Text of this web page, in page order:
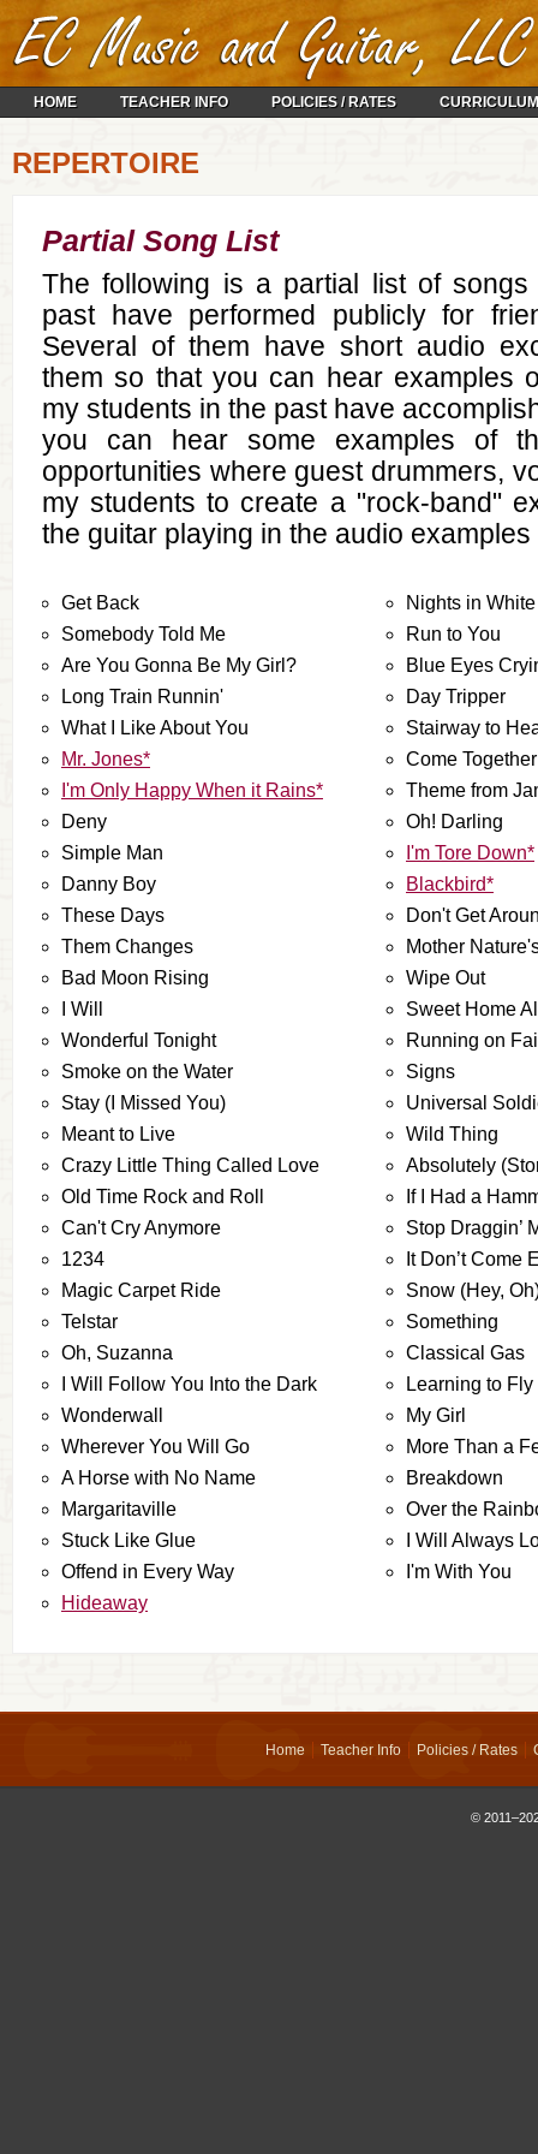
HOME TEACHER INFO POLICIES / RATES CURRICULUM
REPERTOIRE
Partial Song List
The following is a partial list of
past have performed publicly for
Several of them have short audio
them so that you can hear examples
my students in the past have
you can hear some examples of
opportunities where guest drummers,
my students to create a "rock-band"
the guitar playing in the audio
Get Back
Nights in
Somebody Told Me
Run to You
Are You Gonna Be My Girl?
Blue Eyes
Long Train Runnin'
Day Tripper
What I Like About You
Stairway to
Mr. Jones*
Come Together
I'm Only Happy When it Rains*
Theme from
Deny
Oh! Darling
Simple Man
I'm Tore Down*
Danny Boy
Blackbird*
These Days
Don't Get
Them Changes
Mother
Bad Moon Rising
Wipe Out
I Will
Sweet Home
Wonderful Tonight
Running on
Smoke on the Water
Signs
Stay (I Missed You)
Universal
Meant to Live
Wild Thing
Crazy Little Thing Called Love
Absolutely
Old Time Rock and Roll
If I Had a
Can't Cry Anymore
Stop Draggin’
1234
It Don’t Come
Magic Carpet Ride
Snow (Hey,
Telstar
Something
Oh, Suzanna
Classical Gas
I Will Follow You Into the Dark
Learning to Fly
Wonderwall
My Girl
Wherever You Will Go
More Than a
A Horse with No Name
Breakdown
Margaritaville
Over the
Stuck Like Glue
I Will Always
Offend in Every Way
I'm With You
Hideaway
Home Teacher Info Policies / Rates
©